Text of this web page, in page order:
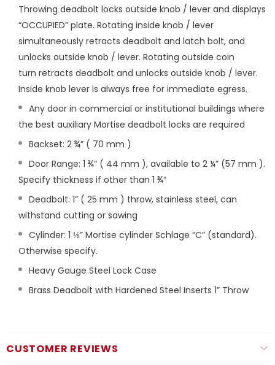
Throwing deadbolt locks outside knob / lever and displays
“OCCUPIED” plate. Rotating inside knob / lever
simultaneously retracts deadbolt and latch bolt, and
unlocks outside knob / lever. Rotating outside coin
turn retracts deadbolt and unlocks outside knob / lever.
Inside knob lever is always free for immediate egress.
Any door in commercial or institutional buildings where
the best auxiliary Mortise deadbolt locks are required
Backset: 2 ¾” ( 70 mm )
Door Range: 1 ¾” ( 44 mm ), available to 2 ¼” (57 mm ).
Specify thickness if other than 1 ¾”
Deadbolt: 1” ( 25 mm ) throw, stainless steel, can
withstand cutting or sawing
Cylinder: 1 ⅛” Mortise cylinder Schlage “C” (standard).
Otherwise specify.
Heavy Gauge Steel Lock Case
Brass Deadbolt with Hardened Steel Inserts 1” Throw
CUSTOMER REVIEWS